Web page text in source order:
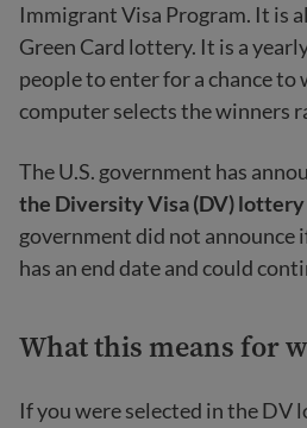
Immigrant Visa Program. It is
Green Card lottery. It is a
people to enter for a chance to
computer selects the winners
The U.S. government has
the Diversity Visa (DV) lottery
government did not announce
has an end date and could
What this means for
If you were selected in the DV